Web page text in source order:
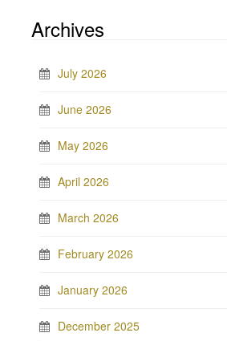
Archives
July 2026
June 2026
May 2026
April 2026
March 2026
February 2026
January 2026
December 2025